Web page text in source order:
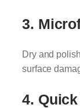
3.
Dry and
surface
4.